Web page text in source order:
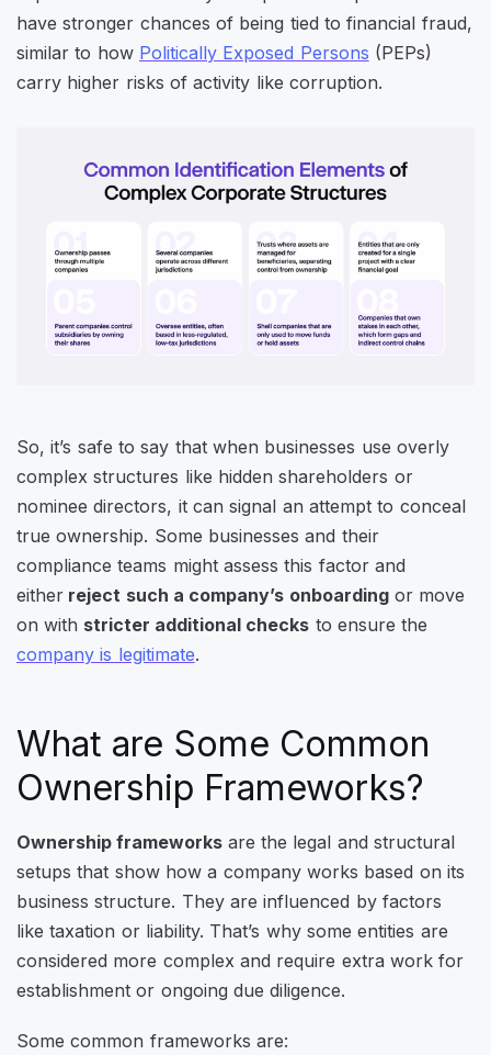
have stronger chances of being tied to financial fraud,
similar to how Politically Exposed Persons (PEPs)
carry higher risks of activity like corruption.
So, it’s safe to say that when businesses use overly
complex structures like hidden shareholders or
nominee directors, it can signal an attempt to conceal
true ownership. Some businesses and their
compliance teams might assess this factor and
either reject such a company’s onboardingor move
on with stricter additional checks to ensure the
company is legitimate.
What are Some Common
Ownership Frameworks?
Ownership frameworks are the legal and structural
setups that show how a company works based on its
business structure. They are influenced by factors
like taxation or liability. That’s why some entities are
considered more complex and require extra work for
establishment or ongoing due diligence.
Some common frameworks are: